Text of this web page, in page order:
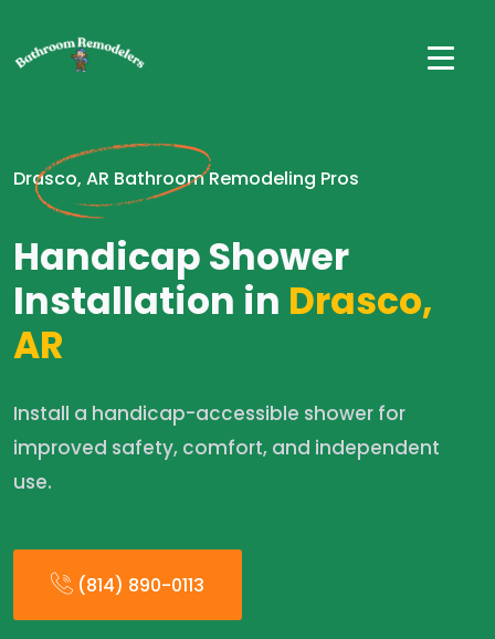
Drasco, AR Bathroom Remodeling Pros
Handicap Shower
Installation in Drasco,
AR
Install a handicap-accessible shower for
improved safety, comfort, and independent
use.
(814) 890-0113